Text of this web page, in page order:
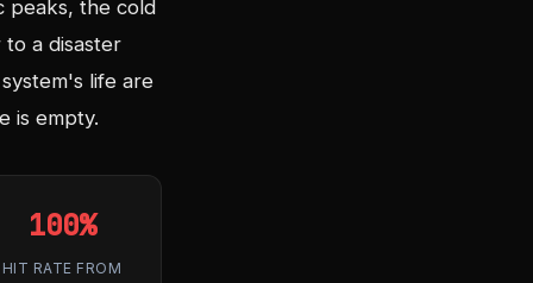
peaks, the cold
a disaster
life are
is empty.
100%
HIT RATE FROM